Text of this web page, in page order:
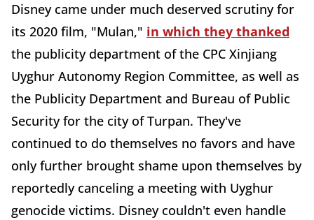
Disney came under much deserved scrutiny for
its 2020 film, "Mulan," in which they thanked
the publicity department of the CPC Xinjiang
Uyghur Autonomy Region Committee, as well as
the Publicity Department and Bureau of Public
Security for the city of Turpan. They've
continued to do themselves no favors and have
only further brought shame upon themselves by
reportedly canceling a meeting with Uyghur
genocide victims. Disney couldn't even handle